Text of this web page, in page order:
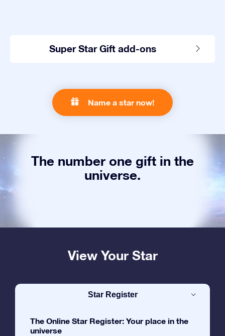
Super Star Gift add-ons
Name a star now!
The number one gift in the
universe.
View Your Star
Star Register
The Online Star Register: Your place in the
universe